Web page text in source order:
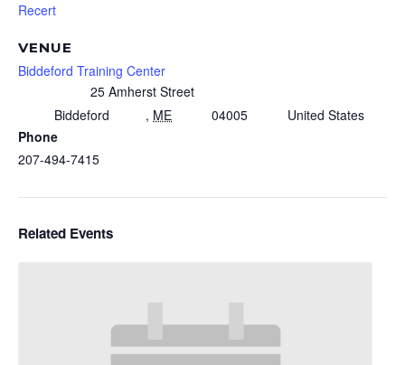
Recert
VENUE
Biddeford Training Center
25 Amherst Street
Biddeford
, ME 04005
United States
Phone
207-494-7415
Related Events